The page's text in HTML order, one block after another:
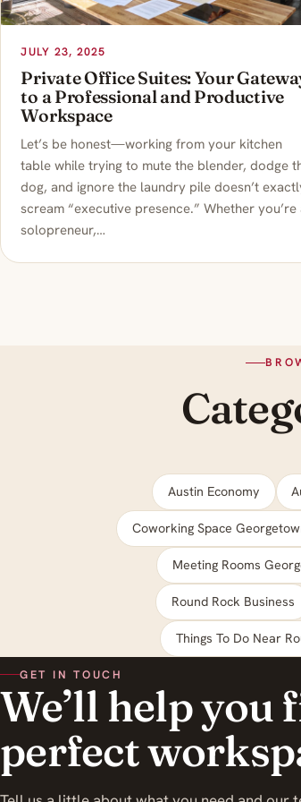
JULY 23, 2025
Private Office Suites: Your
to a Professional and Productive
Workspace
Let’s be honest—working from your kitchen
table while trying to mute the blender, dodge
dog, and ignore the laundry pile doesn’t
scream “executive presence.” Whether you’re
solopreneur,…
Austin Economy
Coworking Space
Meeting Rooms
Round Rock Business
Things To Do Near
GET IN TOUCH
We’ll help you
perfect